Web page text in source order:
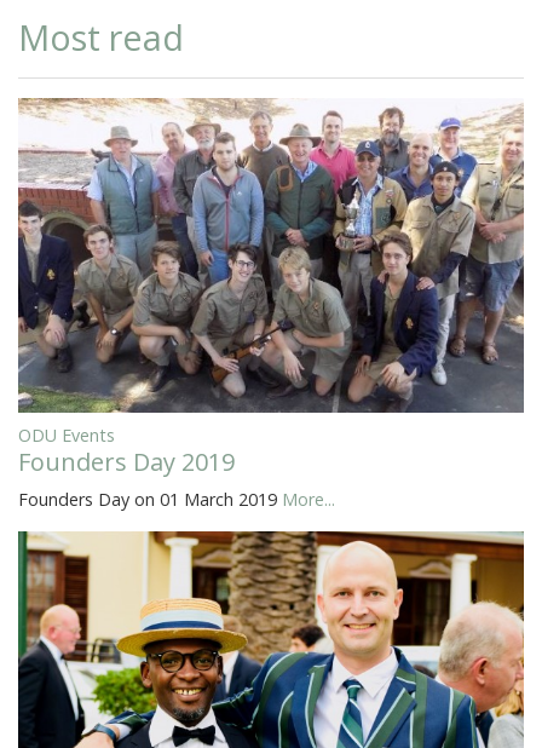
Most read
ODU Events
Founders Day 2019
Founders Day on 01 March 2019 More...